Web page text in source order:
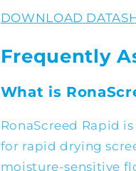
DOWNLOAD
Frequently
What is
RonaScreed Rapid
for rapid drying
moisture-sensitive